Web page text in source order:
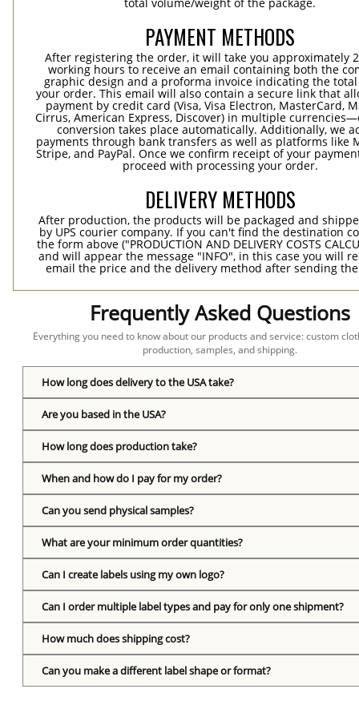
PAYMENT METHODS
After registering the order, it will take you approximately
working hours to receive an email containing both the
graphic design and a proforma invoice indicating the
your order. This email will also contain a secure link that
payment by credit card (Visa, Visa Electron, MasterCard,
Cirrus, American Express, Discover) in multiple
conversion takes place automatically. Additionally, we
payments through bank transfers as well as platforms like
Stripe, and PayPal. Once we confirm receipt of your
proceed with processing your order.
DELIVERY METHODS
After production, the products will be packaged and
by UPS courier company. If you can't find the destination
the form above ("PRODUCTION AND DELIVERY COSTS
and will appear the message "INFO", in this case you will
email the price and the delivery method after sending
Frequently Asked Questions
Everything you need to know about our products and service: custom
production, samples, and shipping.
How long does delivery to the USA take?
Are you based in the USA?
How long does production take?
When and how do I pay for my order?
Can you send physical samples?
What are your minimum order quantities?
Can I create labels using my own logo?
Can I order multiple label types and pay for only one shipment?
How much does shipping cost?
Can you make a different label shape or format?